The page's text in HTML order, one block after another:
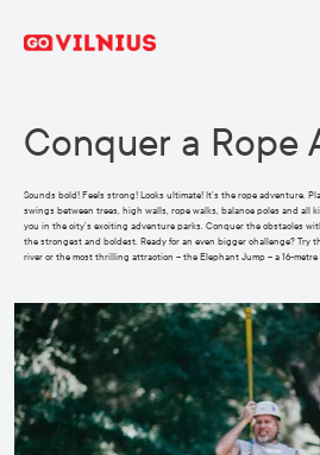
Conquer a Rope
Sounds bold! Feels strong! Looks ultimate! It’s the rope adventure.
swings between trees, high walls, rope walks, balance poles and all
you in the city’s exciting adventure parks. Conquer the obstacles
the strongest and boldest. Ready for an even bigger challenge? Try
river or the most thrilling attraction – the Elephant Jump – a 16-metre